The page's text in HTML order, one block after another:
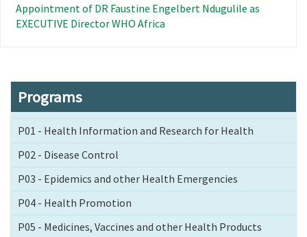
Appointment of DR Faustine Engelbert Ndugulile as
EXECUTIVE Director WHO Africa
Programs
P01 - Health Information and Research for Health
P02 - Disease Control
P03 - Epidemics and other Health Emergencies
P04 - Health Promotion
P05 - Medicines, Vaccines and other Health Products